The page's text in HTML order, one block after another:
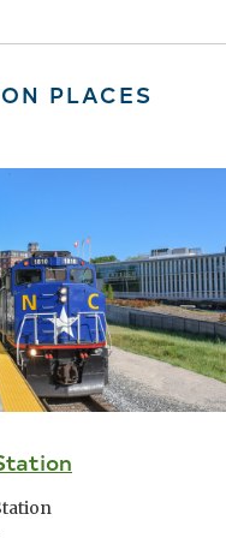
PLACES